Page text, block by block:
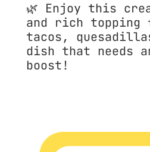
🌿 Enjoy this
and rich topping
tacos,
dish that needs
boost!